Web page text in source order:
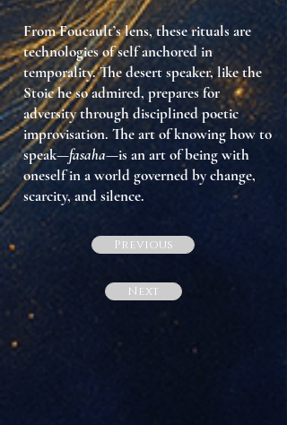
From Foucault’s lens, these rituals are
technologies of self anchored in
temporality. The desert speaker, like the
Stoic he so admired, prepares for
adversity through disciplined poetic
improvisation. The art of knowing how to
speak—fasaha—is an art ofbeing with
oneselfin a world governed by change,
scarcity, and silence.
Previous
Next